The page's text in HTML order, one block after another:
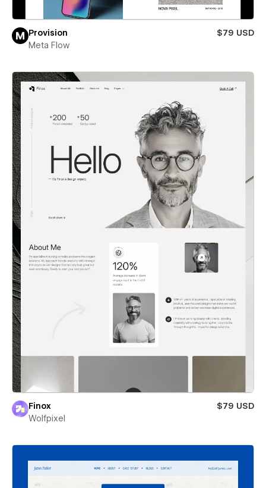
Provision
$79 USD
Meta Flow
Finox
$79 USD
Wolfpixel